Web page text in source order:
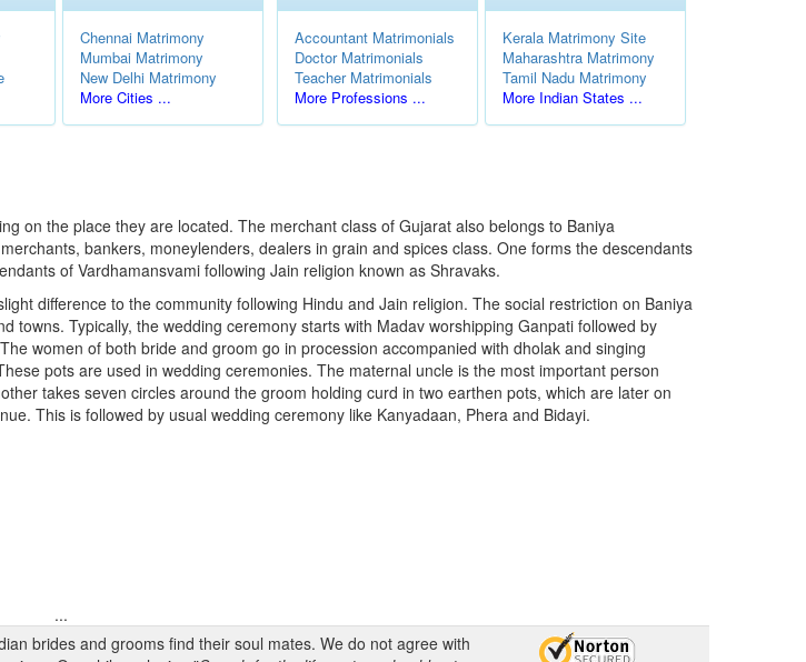
Chennai Matrimony
Mumbai Matrimony
New Delhi Matrimony
More Cities ...
Accountant Matrimonials
Doctor Matrimonials
Teacher Matrimonials
More Professions ...
Kerala Matrimony Site
Maharashtra Matrimony
Tamil Nadu Matrimony
More Indian States ...
on the place they are located. The merchant class of Gujarat also belongs to Baniya
bankers, moneylenders, dealers in grain and spices class. One forms the descendants
of Vardhamansvami following Jain religion known as Shravaks.
difference to the community following Hindu and Jain religion. The social restriction on Baniya
Typically, the wedding ceremony starts with Madav worshipping Ganpati followed by
women of both bride and groom go in procession accompanied with dholak and singing
pots are used in wedding ceremonies. The maternal uncle is the most important person
takes seven circles around the groom holding curd in two earthen pots, which are later on
This is followed by usual wedding ceremony like Kanyadaan, Phera and Bidayi.
...
brides and grooms find their soul mates. We do not agree with